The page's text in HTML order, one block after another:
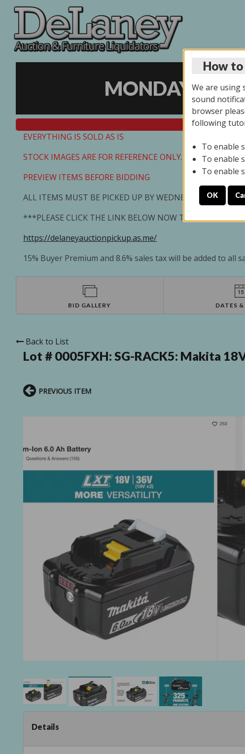
MONDAY
EVERYTHING IS SOLD AS IS
STOCK IMAGES ARE FOR REFERENCE ONLY. PREVIEW IS
PREVIEW ITEMS BEFORE BIDDING
ALL ITEMS MUST BE PICKED UP BY WEDNESDAY 7/09/2025
***PLEASE CLICK THE LINK BELOW NOW TO SCHEDULE
https://delaneyauctionpickup.as.me/
15% Buyer Premium and 8.6% sales tax will be added to all
BID GALLERY DATES
Back to List
Lot # 0005FXH: SG-RACK5: Makita
PREVIOUS ITEM
Details
How
We are using
sound
browser
following
To enable
To enable
To enable
OK